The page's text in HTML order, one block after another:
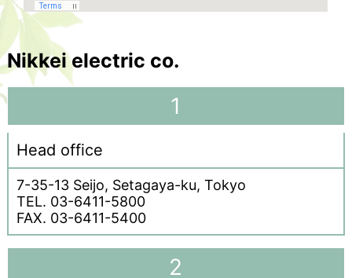
Nikkei electric co.
1
Head office
7-35-13 Seijo, Setagaya-ku, Tokyo
TEL. 03-6411-5800
FAX. 03-6411-5400
2